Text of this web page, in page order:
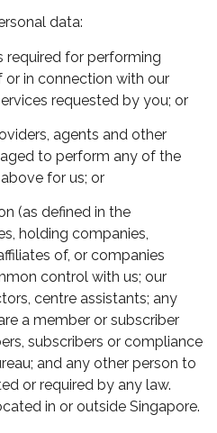
data:
required for performing
in connection with our
requested by you; or
agents and other
to perform any of the
for us; or
(as defined in the
holding companies,
of, or companies
control with us; our
centre assistants; any
a member or subscriber
subscribers or compliance
and any other person to
or required by any law.
in or outside Singapore.